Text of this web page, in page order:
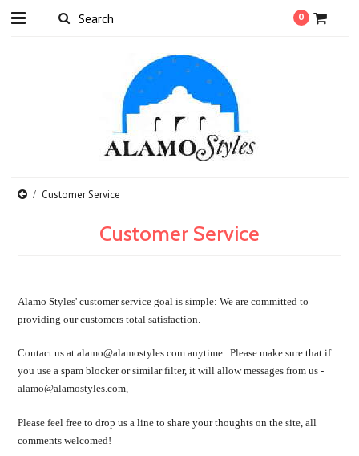
0
Customer Service
Customer Service
Alamo Styles' customer service goal is simple: We are committed to
providing our customers total satisfaction.
Contact us at alamo@alamostyles.com anytime. Please make sure that if
you use a spam blocker or similar filter, it will allow messages from us -
alamo@alamostyles.com,
Please feel free to drop us a line to share your thoughts on the site, all
comments welcomed!